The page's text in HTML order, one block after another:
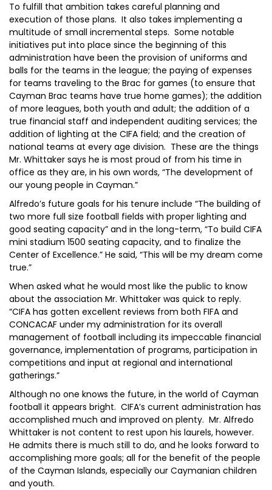
To fulfill that ambition takes careful planning and
execution of those plans. It also takes implementing a
multitude of small incremental steps. Some notable
initiatives put into place since the beginning of this
administration have been the provision of uniforms and
balls for the teams in the league; the paying of expenses
for teams traveling to the Brac for games (to ensure that
Cayman Brac teams have true home games); the addition
of more leagues, both youth and adult; the addition of a
true financial staff and independent auditing services; the
addition of lighting at the CIFA field; and the creation of
national teams at every age division. These are the things
Mr. Whittaker says he is most proud of from his time in
office as they are, in his own words, “The development of
our young people in Cayman.”
Alfredo’s future goals for his tenure include “The building of
two more full size football fields with proper lighting and
good seating capacity” and in the long-term, “To build CIFA
mini stadium 1500 seating capacity, and to finalize the
Center of Excellence.” He said, “This will be my dream come
true.”
When asked what he would most like the public to know
about the association Mr. Whittaker was quick to reply.
“CIFA has gotten excellent reviews from both FIFA and
CONCACAF under my administration for its overall
management of football including its impeccable financial
governance, implementation of programs, participation in
competitions and input at regional and international
gatherings.”
Although no one knows the future, in the world of Cayman
football it appears bright. CIFA’s current administration has
accomplished much and improved on plenty. Mr. Alfredo
Whittaker is not content to rest upon his laurels, however.
He admits there is much still to do, and he looks forward to
accomplishing more goals; all for the benefit of the people
of the Cayman Islands, especially our Caymanian children
and youth.